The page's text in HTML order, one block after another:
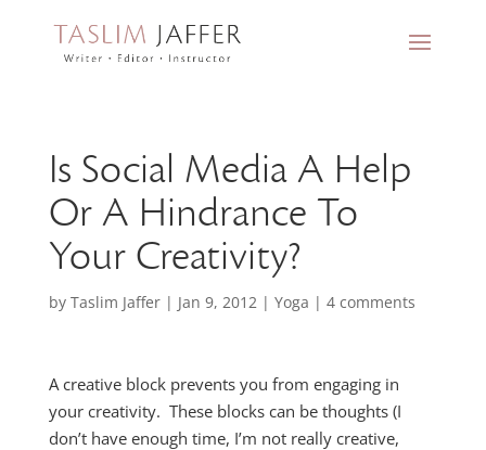
Is Social Media A Help
Or A Hindrance To
Your Creativity?
by Taslim Jaffer| Jan 9, 2012| Yoga | 4 comments
A creative block prevents you from engaging in
your creativity. These blocks can be thoughts (I
don’t have enough time, I’m not really creative,